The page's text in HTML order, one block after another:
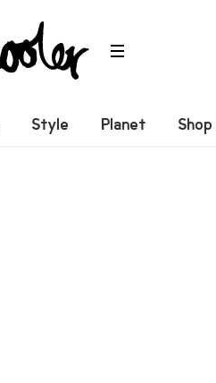
Style Planet